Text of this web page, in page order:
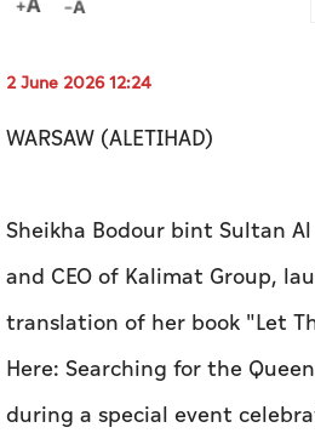
2 June 2026 12:24
WARSAW (ALETIHAD)
Sheikha Bodour bint Sultan
and CEO of Kalimat Group,
translation of her book "Let
Here: Searching for the
during a special event